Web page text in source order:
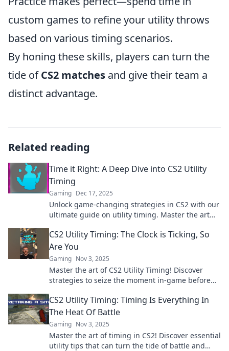
custom games to refine your utility throws
based on various timing scenarios.
By honing these skills, players can turn the
tide ofCS2 matches and give their team a
distinct advantage.
Related reading
Time it Right: A Deep Dive into CS2 Utility
Timing
Gaming Dec 17, 2025
Unlock game-changing strategies in CS2 with our
ultimate guide on utility timing. Master the art
CS2 Utility Timing: The Clock is Ticking, So
Are You
Gaming Nov 3, 2025
Master the art of CS2 Utility Timing! Discover
strategies to seize the moment in-game before
CS2 Utility Timing: Timing Is Everything In
The Heat Of Battle
Gaming Nov 3, 2025
Master the art of timing in CS2! Discover essential
utility tips that can turn the tide of battle and